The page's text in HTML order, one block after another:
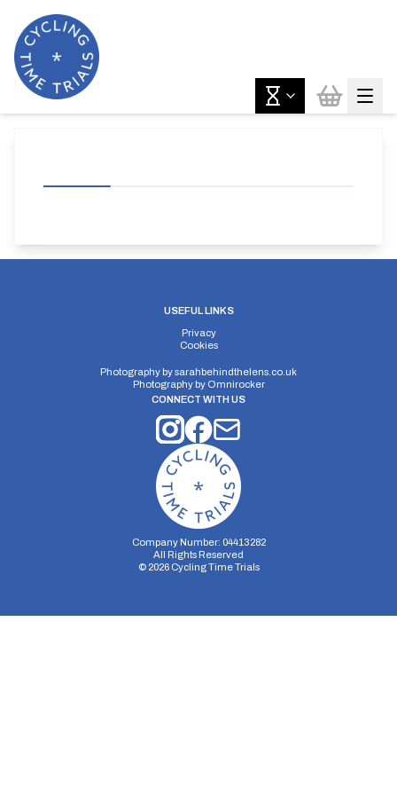
USEFUL LINKS
Privacy
Cookies
Photography bysarahbehindthelens.co.uk
Photography by Omnirocker
CONNECT WITH US
Company Number: 04413282
All Rights Reserved
© 2026Cycling Time Trials